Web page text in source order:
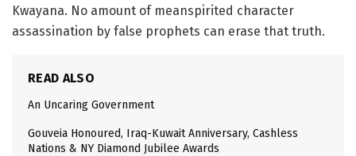
Kwayana. No amount of meanspirited character
assassination by false prophets can erase that truth.
READ ALSO
An Uncaring Government
Gouveia Honoured, Iraq-Kuwait Anniversary, Cashless
Nations & NY Diamond Jubilee Awards